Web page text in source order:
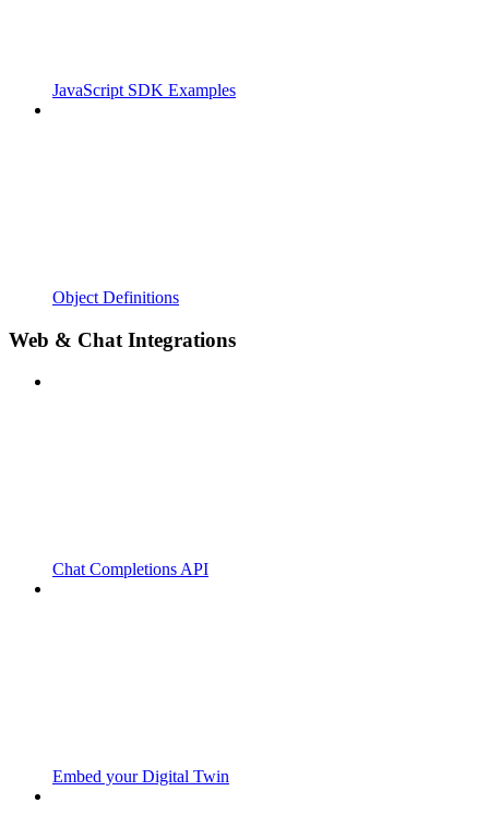
JavaScript SDK Examples
Object Definitions
Web & Chat Integrations
Chat Completions API
Embed your Digital Twin